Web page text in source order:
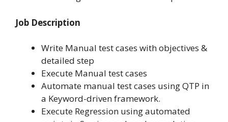
Job Description
Write Manual test cases with objectives &
detailed step
Execute Manual test cases
Automate manual test cases using QTP in
a Keyword-driven framework.
Execute Regression using automated